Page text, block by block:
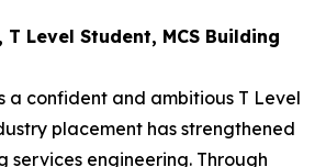
Level Student, MCS Building
a confident and ambitious T Level
placement has strengthened
services engineering. Through